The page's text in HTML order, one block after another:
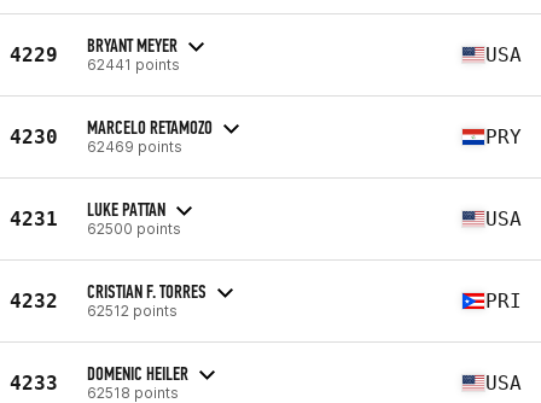
4229 BRYANT MEYER
62441 points USA
4230 MARCELO RETAMOZO
62469 points PRY
4231 LUKE PATTAN
62500 points USA
4232 CRISTIAN F. TORRES
62512 points PRI
4233 DOMENIC HEILER
62518 points USA